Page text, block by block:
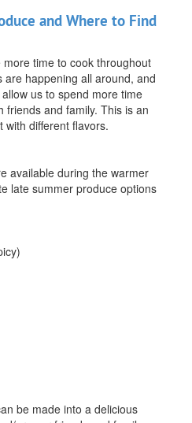
and Where to Find
time to cook throughout
are happening all around, and
us to spend more time
friends and family. This is an
with different flavors.
available during the warmer
late summer produce options
be made into a delicious